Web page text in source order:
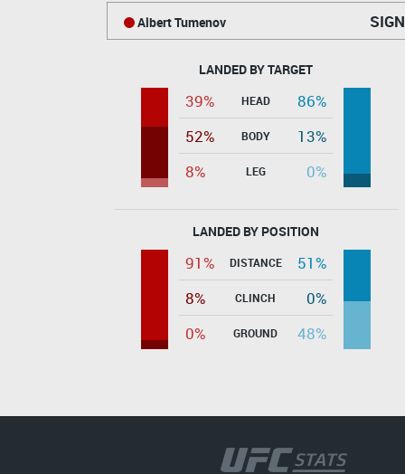
Albert Tumenov
LANDED BY TARGET
39% HEAD
86%
52%
BODY
13%
8%
LEG 0%
LANDED BY POSITION
91% DISTANCE
51%
8%
CLINCH
0%
0%
GROUND 48%